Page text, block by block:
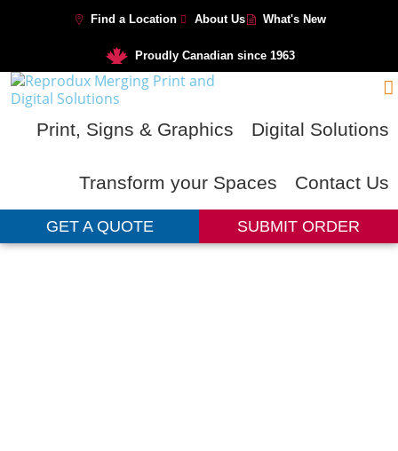
Find a Location About Us What's New
Proudly Canadian since 1963
Print, Signs & Graphics Digital Solutions
Transform your Spaces Contact Us
GET A QUOTE SUBMIT ORDER